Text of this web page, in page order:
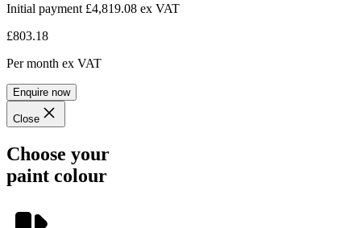
Initial payment £4,819.08 ex VAT
£803.18
Per month ex VAT
Enquire now
Close
Choose your
paint colour